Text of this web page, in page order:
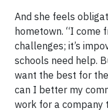
And she feels
hometown. “I come
challenges; it’s
schools need help.
want the best for
can I better my
work for a company